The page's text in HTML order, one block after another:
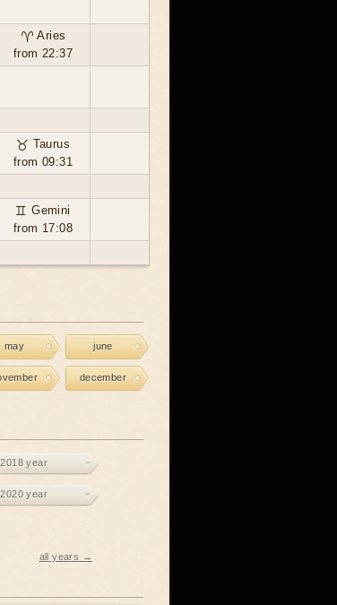
♈ Aries
from 22:37
♉ Taurus
from 09:31
♊ Gemini
from 17:08
may june
december
year
year
all years →